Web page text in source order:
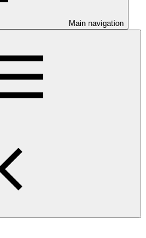
Main navigation